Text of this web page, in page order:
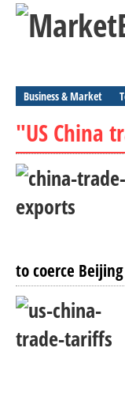
Business & Market
"US China
to coerce